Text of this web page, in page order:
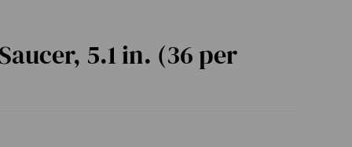
5.1 in. (36 per